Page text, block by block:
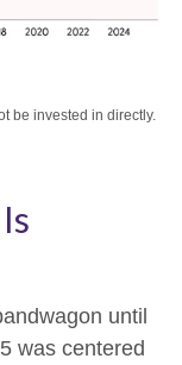
be invested in directly.
until
was centered